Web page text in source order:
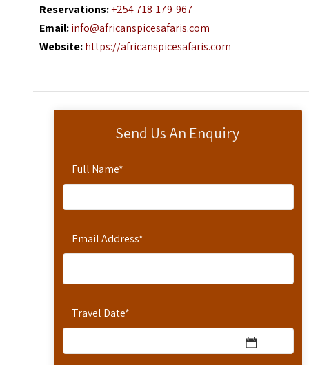
Send Us An Enquiry
Full Name*
Email Address*
Travel Date*
Reservations:+254 718-179-967
Email:info@africanspicesafaris.com
Website:https://africanspicesafaris.com